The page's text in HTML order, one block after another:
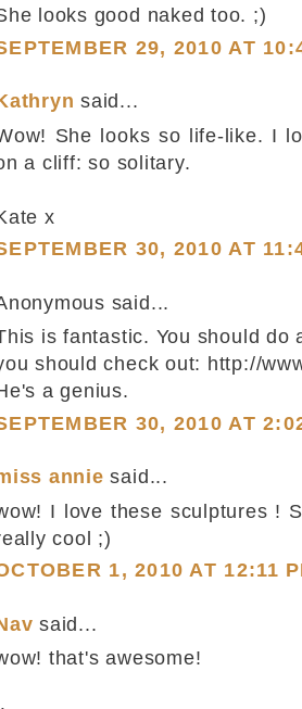
looks good naked too. ;)
29, 2010 AT
said...
She looks so life-like. I
a cliff: so solitary.
x
30, 2010 AT
said...
is fantastic. You should do
should check out: http://
a genius.
30, 2010 AT
annie said...
I love these sculptures !
cool ;)
1, 2010 AT 12:11
said...
that's awesome!